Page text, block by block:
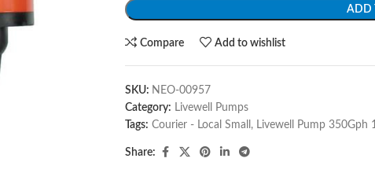
ADD
Compare Add to wishlist
SKU: NEO-00957
Category: Livewell Pumps
Tags: Courier - Local Small , Livewell Pump 350Gph
Share: